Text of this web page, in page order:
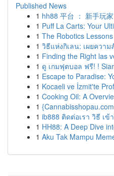
Published News
1 hh88 平台 ： 新手玩
1 Puff La Carts: Your
1 The Robotics
1 วิธีแห่งกิเลน: เผยควา
1 Finding the Right las
1 ดู เกมฟุตบอล ฟรี! !
1 Escape to Paradise:
1 Kocaeli ve İzmit'te
1 Cooking Oil: A
1
1 ib888 ติดต่อเรา วิธี เข้
1 HH88: A Deep Dive
1 Aku Tak Mampu